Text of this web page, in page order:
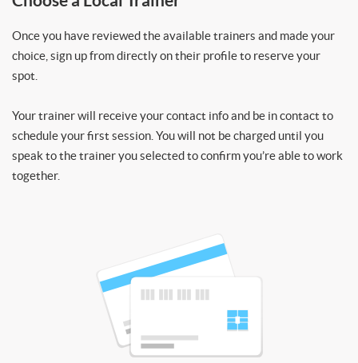
Once you have reviewed the available trainers and made your
choice, sign up from directly on their profile to reserve your
spot.
Your trainer will receive your contact info and be in contact to
schedule your first session. You will not be charged until you
speak to the trainer you selected to confirm you’re able to work
together.